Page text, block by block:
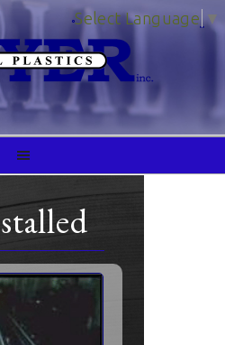
Select Language ▼